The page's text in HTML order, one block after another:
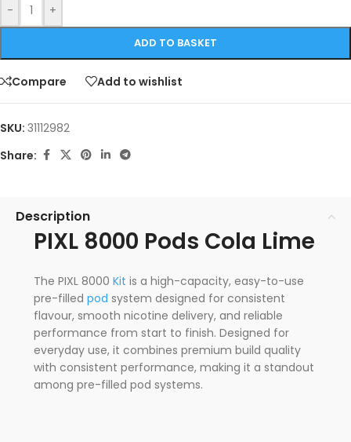
- +
ADD TO BASKET
Compare Add to wishlist
SKU: 31112982
Share:
Description
PIXL 8000 Pods Cola Lime
The PIXL 8000 Kit is a high-capacity, easy-to-use
pre-filled pod system designed for consistent
flavour, smooth nicotine delivery, and reliable
performance from start to finish. Designed for
everyday use, it combines premium build quality
with consistent performance, making it a standout
among pre-filled pod systems.